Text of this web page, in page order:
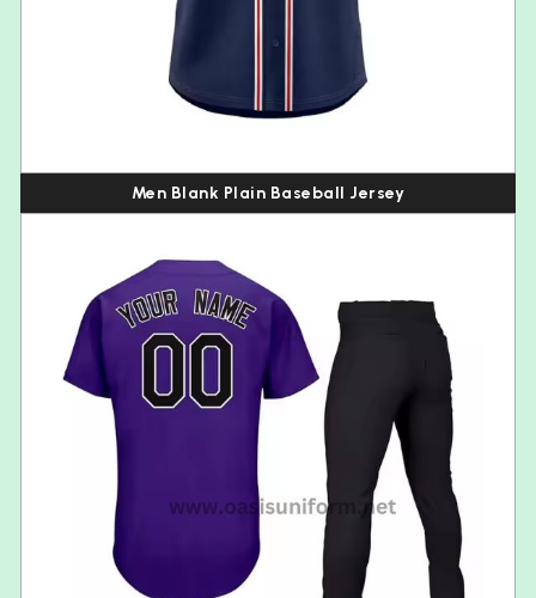
Men Blank Plain Baseball Jersey